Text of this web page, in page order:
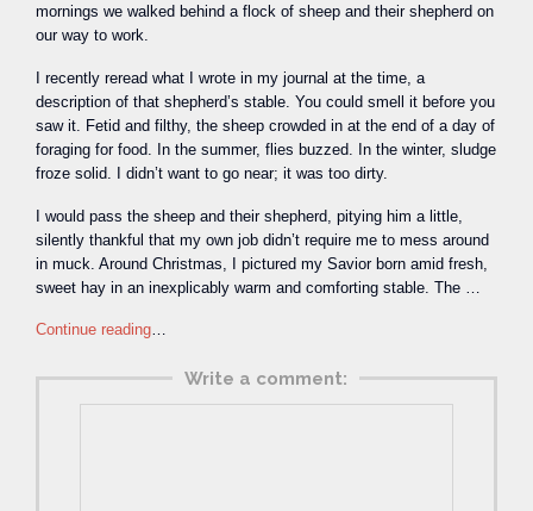
mornings we walked behind a flock of sheep and their shepherd on
our way to work.
I recently reread what I wrote in my journal at the time, a
description of that shepherd’s stable. You could smell it before you
saw it. Fetid and filthy, the sheep crowded in at the end of a day of
foraging for food. In the summer, flies buzzed. In the winter, sludge
froze solid. I didn’t want to go near; it was too dirty.
I would pass the sheep and their shepherd, pitying him a little,
silently thankful that my own job didn’t require me to mess around
in muck. Around Christmas, I pictured my Savior born amid fresh,
sweet hay in an inexplicably warm and comforting stable. The …
Continue reading…
Write a comment: